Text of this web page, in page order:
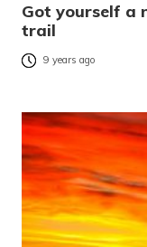
Got yourself a
trail
9 years ago